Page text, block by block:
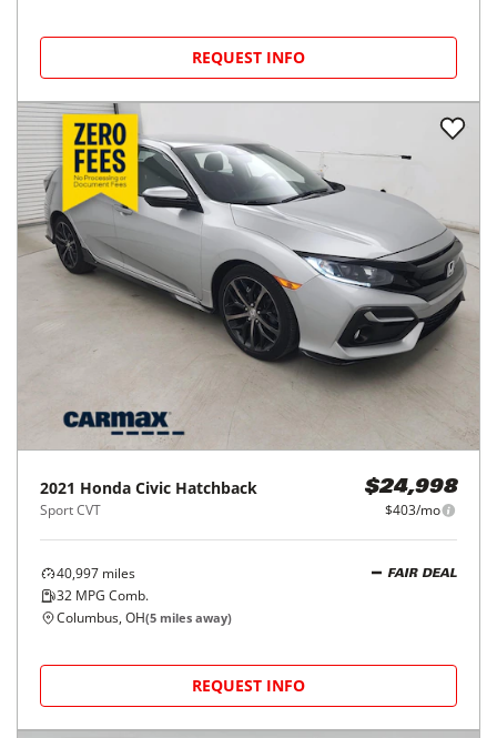
REQUEST INFO
2021 Honda Civic Hatchback
Sport CVT
$24,998
$403/mo
40,997 miles
32 MPG Comb.
FAIR DEAL
Columbus, OH(5 miles away)
REQUEST INFO